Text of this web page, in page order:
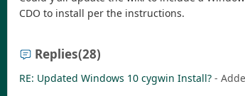
CDO to install per the instructions.
Replies(28)
RE: Updated Windows 10 cygwin Install? -